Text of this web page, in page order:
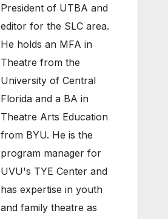
President of UTBA and
editor for the SLC area.
He holds an MFA in
Theatre from the
University of Central
Florida and a BA in
Theatre Arts Education
from BYU. He is the
program manager for
UVU's TYE Center and
has expertise in youth
and family theatre as